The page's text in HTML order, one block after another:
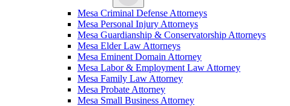
Mesa Criminal Defense Attorneys
Mesa Personal Injury Attorneys
Mesa Guardianship & Conservatorship Attorneys
Mesa Elder Law Attorneys
Mesa Eminent Domain Attorney
Mesa Labor & Employment Law Attorney
Mesa Family Law Attorney
Mesa Probate Attorney
Mesa Small Business Attorney